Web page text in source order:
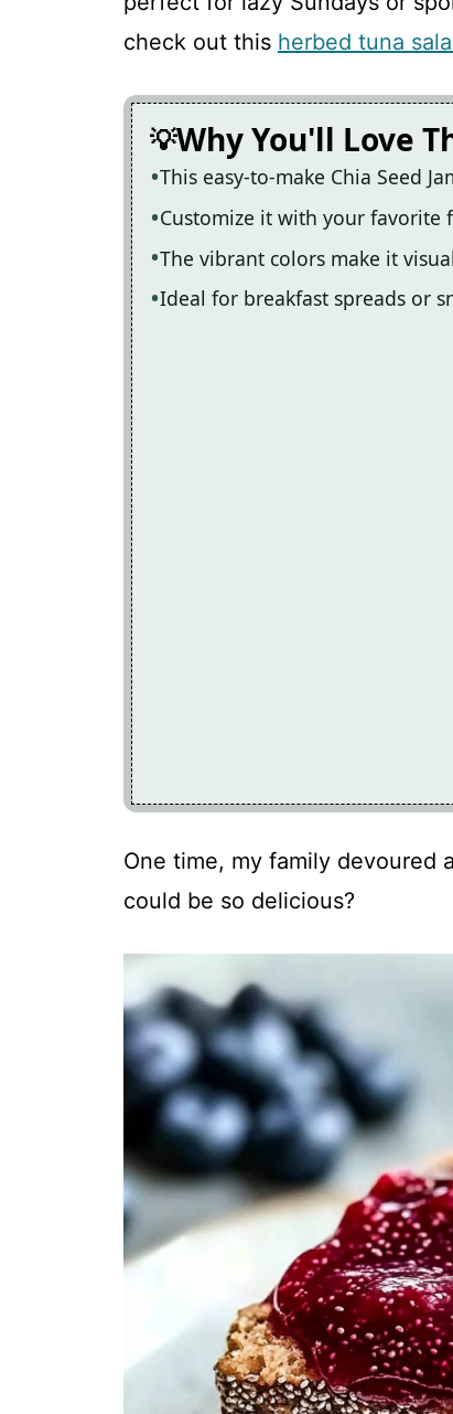
Recipe Card
check out this herbed tuna
Why You'll Love
This easy-to-make Chia Seed
Customize it with your favorite
The vibrant colors make it
Ideal for breakfast spreads or
One time, my family
could be so delicious?